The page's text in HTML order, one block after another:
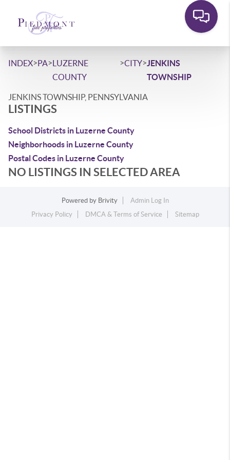
INDEX>PA>LUZERNE
COUNTY
>CITY>JENKINS
TOWNSHIP
JENKINS TOWNSHIP, PENNSYLVANIA
LISTINGS
School Districts in Luzerne County
Neighborhoods in Luzerne County
Postal Codes in Luzerne County
NO LISTINGS IN SELECTED AREA
Powered by Brivity
Admin Log In
Privacy Policy
DMCA & Terms of Service Sitemap